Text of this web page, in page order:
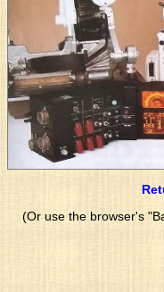
(Or use the browser's